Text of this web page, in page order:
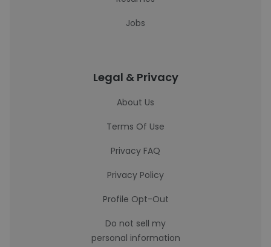
Jobs
Legal & Privacy
About Us
Terms Of Use
Privacy FAQ
Privacy Policy
Profile Opt-Out
Do not sell my
personal information